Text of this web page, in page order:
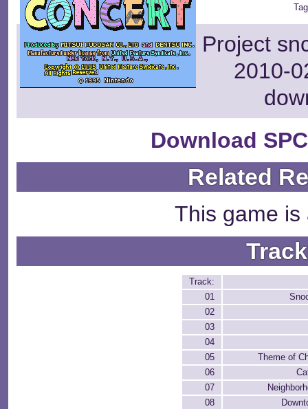
Project
2010-
Download
Related
This game is
Track:
01
02
03
04
05
Theme of
06
07
08